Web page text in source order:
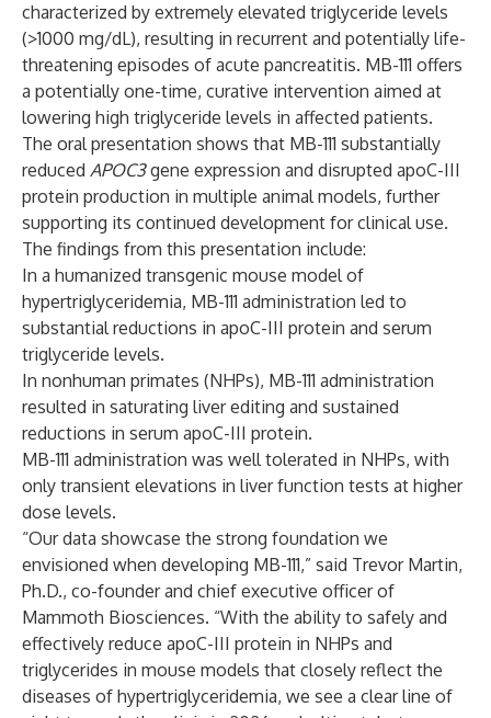
characterized by extremely elevated triglyceride levels
(>1000 mg/dL), resulting in recurrent and potentially life-
threatening episodes of acute pancreatitis. MB-111 offers
a potentially one-time, curative intervention aimed at
lowering high triglyceride levels in affected patients.
The oral presentation shows that MB-111 substantially
reduced APOC3gene expression and disrupted apoC-III
protein production in multiple animal models, further
supporting its continued development for clinical use.
The findings from this presentation include:
In a humanized transgenic mouse model of
hypertriglyceridemia, MB-111 administration led to
substantial reductions in apoC-III protein and serum
triglyceride levels.
In nonhuman primates (NHPs), MB-111 administration
resulted in saturating liver editing and sustained
reductions in serum apoC-III protein.
MB-111 administration was well tolerated in NHPs, with
only transient elevations in liver function tests at higher
dose levels.
“Our data showcase the strong foundation we
envisioned when developing MB-111,” said Trevor Martin,
Ph.D., co-founder and chief executive officer of
Mammoth Biosciences. “With the ability to safely and
effectively reduce apoC-III protein in NHPs and
triglycerides in mouse models that closely reflect the
diseases of hypertriglyceridemia, we see a clear line of